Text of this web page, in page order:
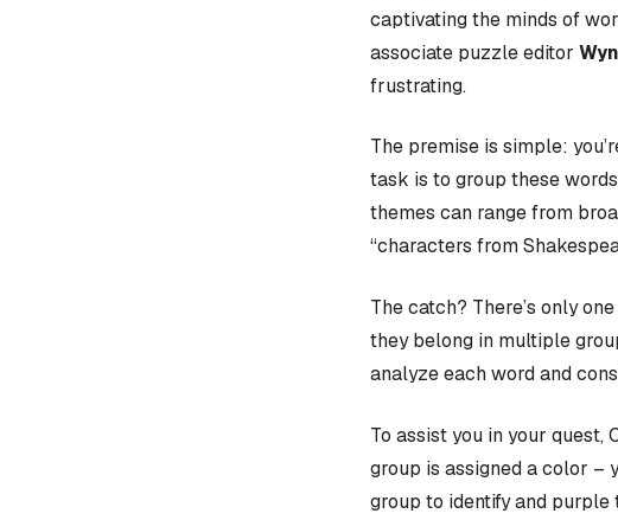
captivating the minds of
associate puzzle editor
frustrating.
The premise is simple:
task is to group these
themes can range from
“characters from
The catch? There’s only
they belong in multiple
analyze each word and
To assist you in your
group is assigned a color –
group to identify and